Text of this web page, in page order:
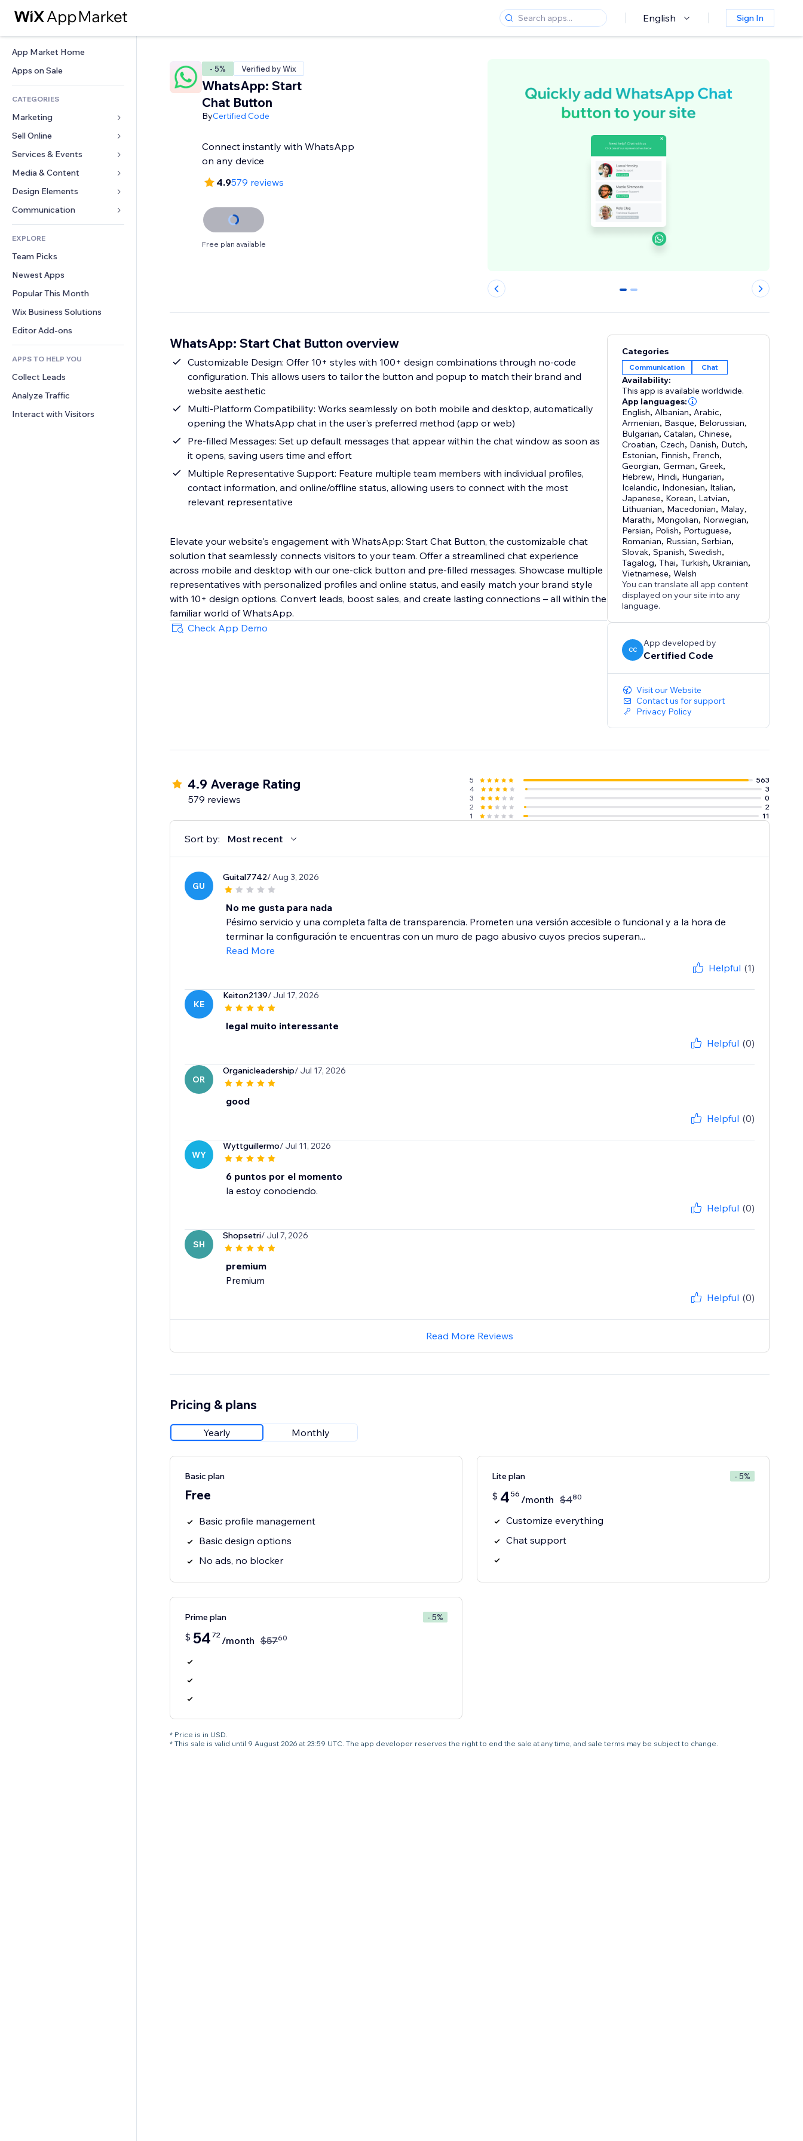
English Sign In
App Market Home
Apps on Sale
CATEGORIES
Marketing
Ads
Mobile
Analytics
Site Listings
Email
Sell Online
Apps for Stores
Shipping & Delivery
Sell Buttons
Accounting
Coupons & Loyalty
Warehousing Solutions
Services & Events
Hotels
Events
Restaurants
Real Estate
Bookings
Media & Content
Gallery
Music
Podcasts
Photography
Video
PDF
File Sharing
News
Design Elements
Maps & Navigation
Privacy & Security
Clock
Page Templates
Image Effects
Buttons & Menus
Banners & Badges
Calculators
Search
Weather
Charts & Tables
Forms
Polls
Chat
Comments
Phone
Community
Reviews & Testimonials
CRM
EXPLORE
Team Picks
Newest Apps
Popular This Month
Wix Business Solutions
Editor Add-ons
APPS TO HELP YOU
Collect Leads
Analyze Traffic
Interact with Visitors
- 5% Verified by Wix
WhatsApp: Start
Chat Button
ByCertified Code
Connect instantly with WhatsApp
on any device
4.9579 reviews
Free plan available
0 1
WhatsApp: Start Chat Button overview
Customizable Design: Offer 10+ styles with 100+ design combinations through no-code
configuration. This allows users to tailor the button and popup to match their brand and
website aesthetic
Multi-Platform Compatibility: Works seamlessly on both mobile and desktop, automatically
opening the WhatsApp chat in the user's preferred method (app or web)
Pre-filled Messages: Set up default messages that appear within the chat window as soon as
it opens, saving users time and effort
Multiple Representative Support: Feature multiple team members with individual profiles,
contact information, and online/offline status, allowing users to connect with the most
relevant representative
Elevate your website's engagement with WhatsApp: Start Chat Button, the customizable chat
solution that seamlessly connects visitors to your team. Offer a streamlined chat experience
across mobile and desktop with our one-click button and pre-filled messages. Showcase multiple
representatives with personalized profiles and online status, and easily match your brand style
with 10+ design options. Convert leads, boost sales, and create lasting connections – all within the
familiar world of WhatsApp.
Check App Demo
Categories
Communication Chat
Availability:
This app is available worldwide.
App languages:
English, Albanian, Arabic,
Armenian, Basque, Belorussian,
Bulgarian,Catalan,Chinese,
Croatian,Czech, Danish, Dutch,
Estonian, Finnish, French,
Georgian,German,Greek,
Hebrew, Hindi, Hungarian,
Icelandic, Indonesian, Italian,
Japanese, Korean, Latvian,
Lithuanian, Macedonian, Malay,
Marathi, Mongolian, Norwegian,
Persian, Polish, Portuguese,
Romanian, Russian,Serbian,
Slovak,Spanish,Swedish,
Tagalog,Thai,Turkish,Ukrainian,
Vietnamese,Welsh
You can translate all app content
displayed on your site into any
language.
CC
App developed by
Certified Code
Visit our Website
Contact us for support
Privacy Policy
4.9 Average Rating
579 reviews
5
563
4
3
3
0
2
2
1
11
Sort by: Most recent
GU
Guital7742/ Aug 3, 2026
No me gusta para nada
Pésimo servicio y una completa falta de transparencia. Prometen una versión accesible o funcional y a la hora de
terminar la configuración te encuentras con un muro de pago abusivo cuyos precios superan...
Read More
Helpful (1)
KE
Keiton2139/ Jul 17, 2026
legal muito interessante
Helpful (0)
OR
Organicleadership/ Jul 17, 2026
good
Helpful (0)
WY
Wyttguillermo/ Jul 11, 2026
6 puntos por el momento
la estoy conociendo.
Helpful (0)
SH
Shopsetri/ Jul 7, 2026
premium
Premium
Helpful (0)
Read More Reviews
Pricing & plans
Yearly Monthly
Basic plan
Free
Basic profile management
Basic design options
No ads, no blocker
Lite plan - 5%
$ 4 56 /month $480
Customize everything
Chat support
Prime plan - 5%
$ 54 72 /month $5760
* Price is in USD.
* This sale is valid until 9 August 2026 at 23:59 UTC. The app developer reserves the right to end the sale at any time, and sale terms may be subject to change.